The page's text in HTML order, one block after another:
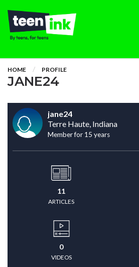
HOME PROFILE
JANE24
jane24
Terre Haute, Indiana
Member for 15 years
11
ARTICLES
0
VIDEOS